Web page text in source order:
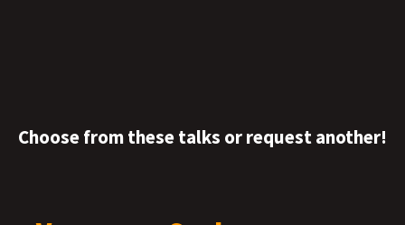
Choose from these talks or request another!